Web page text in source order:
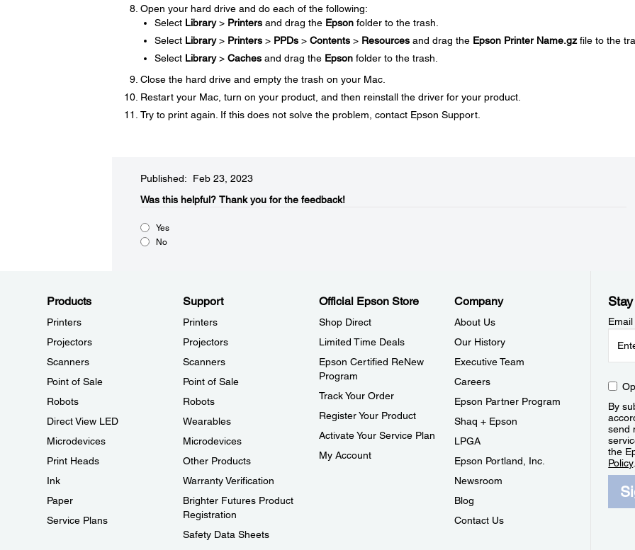
Open your hard drive and do each of the following:
Select Library> Printersand drag the Epsonfolder to the trash.
Select Library> Printers> PPDs> Contents> Resourcesand drag the Epson Printer Name.gzfile to the
Select Library> Cachesand drag the Epsonfolder to the trash.
Close the hard drive and empty the trash on your Mac.
Restart your Mac, turn on your product, and then reinstall the driver for your product.
Try to print again. If this does not solve the problem, contact Epson Support.
Published: Feb 23, 2023
Was this helpful?​ Thank you for the feedback!
Yes
No
Products
Printers
Projectors
Scanners
Point of Sale
Robots
Direct View LED
Microdevices
Print Heads
Ink
Paper
Service Plans
Support
Printers
Projectors
Scanners
Point of Sale
Robots
Wearables
Microdevices
Other Products
Warranty Verification
Brighter Futures Product
Registration
Safety Data Sheets
Official Epson Store
Shop Direct
Limited Time Deals
Epson Certified ReNew
Program
Track Your Order
Register Your Product
Activate Your Service Plan
My Account
Company
About Us
Our History
Executive Team
Careers
Epson Partner Program
Shaq + Epson
LPGA
Epson Portland, Inc.
Newsroom
Blog
Contact Us
By
send
the
Policy